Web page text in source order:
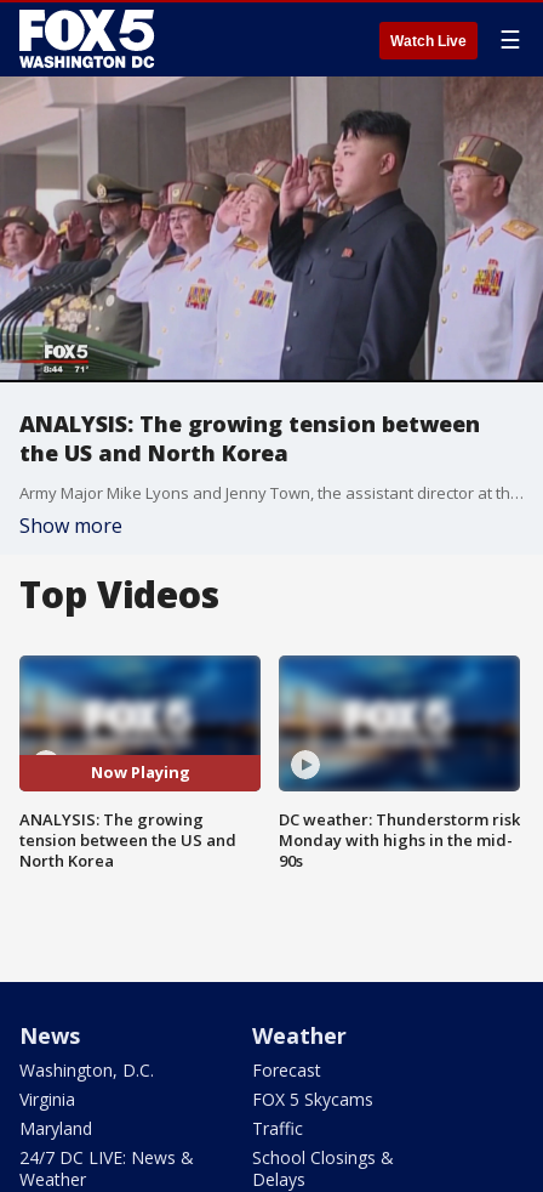
Watch Live ☰
ANALYSIS: The growing tension between
the US and North Korea
Army Major Mike Lyons and Jenny Town, the assistant director at the U.S.-Korea Institute, discuss the growing tension between the U.S. and North Korea with FOX 5?s Ronica Clearly.
Show more
Top Videos
Now Playing
ANALYSIS: The growing
tension between the US and
North Korea
DC weather: Thunderstorm risk
Monday with highs in the mid-
90s
News
Washington, D.C.
Virginia
Maryland
24/7 DC LIVE: News &
Weather
Weather
Forecast
FOX 5 Skycams
Traffic
School Closings &
Delays